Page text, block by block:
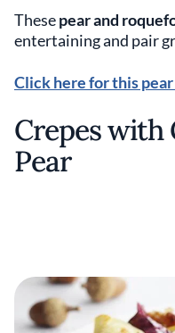
Thesepear and
entertaining and pair
Click here for this
Crepes with
Pear